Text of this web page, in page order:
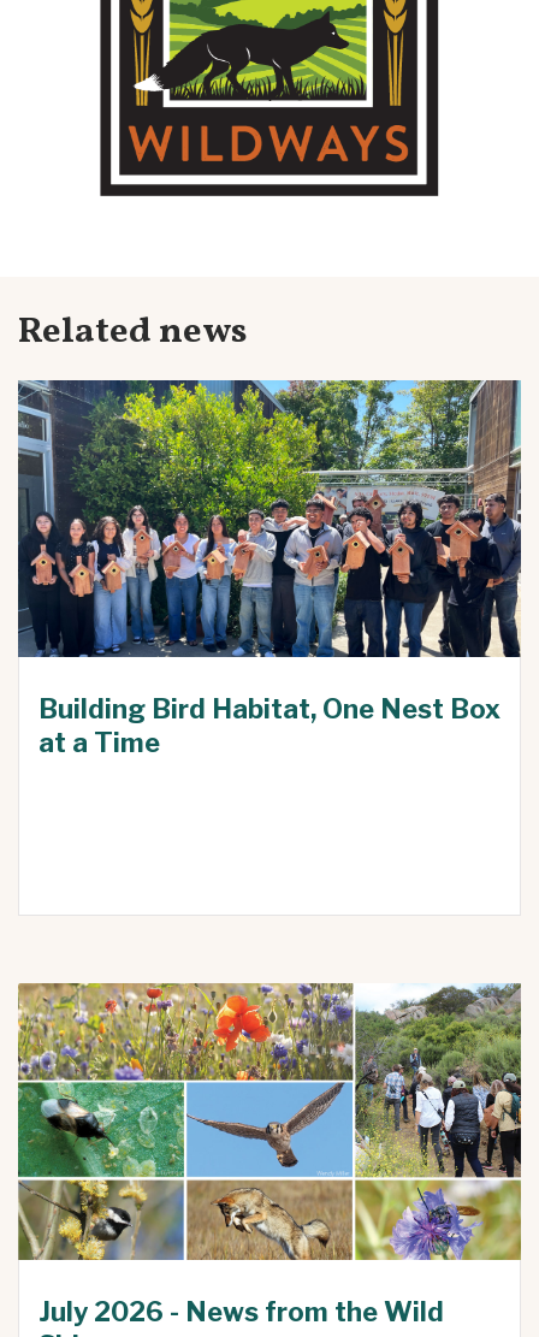
Related news
Building Bird Habitat, One Nest Box
at a Time
July 2026 - News from the Wild